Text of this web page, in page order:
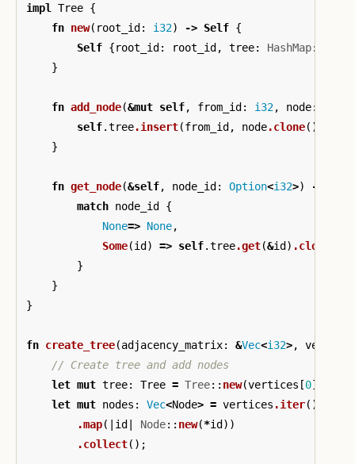
impl Tree {
fn new( root_id : i32) -> Self {
Self {root_id : root_id , tree: HashMap::
}
fn add_node(&mut self, from_id : i32, node:
self.tree.insert(from_id , node.clone());
}
fn get_node(&self, node_id : Option<i32>) ->
match node_id
{
None=> None,
Some(id ) => self.tree.get(&id ) .cloned
}
}
}
fn create_tree(adjacency_matrix: &Vec<i32>,
vertices
// Create tree and add nodes
let mut tree: Tree = Tree:: new(vertices [0]);
let mut nodes : Vec<Node> = vertices .iter()
.map(| id Node:: new(*id ))
.collect();